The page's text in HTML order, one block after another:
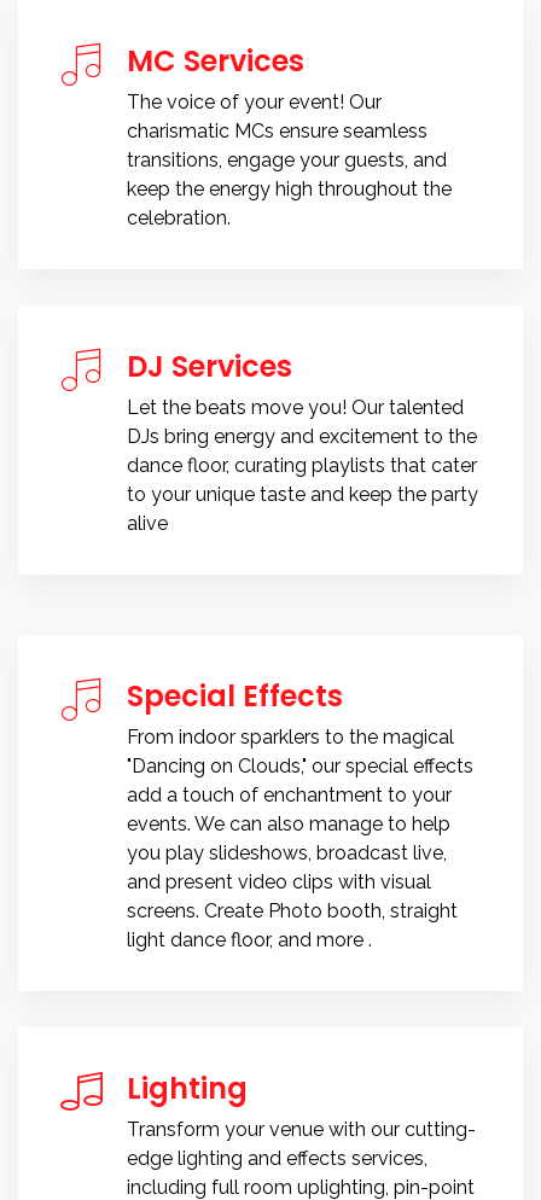
DJ Services
Let the beats move you! Our talented
DJs bring energy and excitement to the
dance floor, curating playlists that cater
to your unique taste and keep the party
alive
MC Services
The voice of your event! Our
charismatic MCs ensure seamless
transitions, engage your guests, and
keep the energy high throughout the
celebration.
Lighting
Transform your venue with our cutting-
edge lighting and effects services,
including full room uplighting, pin-point
Special Effects
From indoor sparklers to the magical
"Dancing on Clouds," our special effects
add a touch of enchantment to your
events. We can also manage to help
you play slideshows, broadcast live,
and present video clips with visual
screens. Create Photo booth, straight
light dance floor, and more .